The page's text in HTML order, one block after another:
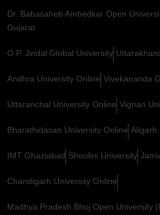
Dr. Babasaheb Ambedkar Open
Gujarat
O.P. Jindal Global University
Andhra University Online Vivekananda
Uttaranchal University Online Vignan
Bharathidasan University Online Aligarh
IMT Ghaziabad Shoolini University
Chandigarh University Online
Madhya Pradesh Bhoj Open University